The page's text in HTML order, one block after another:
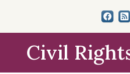
Civil